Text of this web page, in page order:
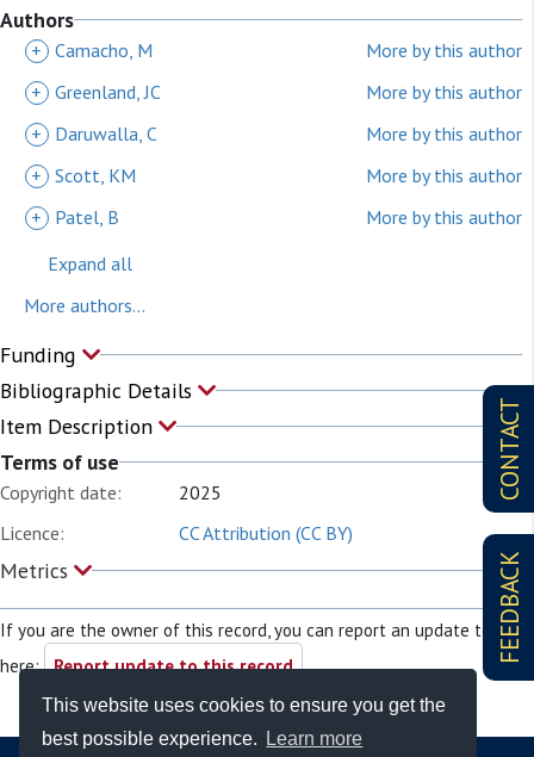
This website uses cookies to ensure you get the
best possible experience.
Learn more
CONTACT
FEEDBACK
Authors
+ Camacho, M
More by this author
+ Greenland, JC
More by this author
+
Daruwalla, C
More by this author
+ Scott, KM
More by this author
+
Patel, B
More by this author
Expand all
More authors...
Funding
Bibliographic Details
Item Description
Terms of use
Copyright date:
2025
Licence:
CC Attribution (CC BY)
Metrics
If you are the owner of this record, you can report an update to it
here: Report update to this record